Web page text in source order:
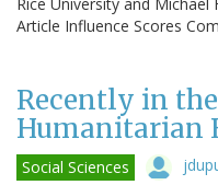
Article Influence Scores
Recently in the
Humanitarian
Social Sciences